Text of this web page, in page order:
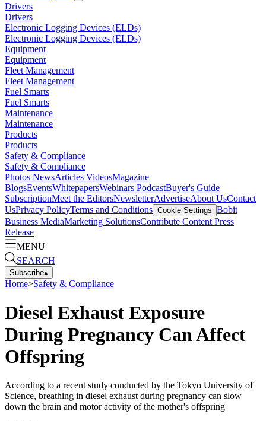
Drivers
Drivers
Electronic Logging Devices (ELDs)
Electronic Logging Devices (ELDs)
Equipment
Equipment
Fleet Management
Fleet Management
Fuel Smarts
Fuel Smarts
Maintenance
Maintenance
Products
Products
Safety & Compliance
Safety & Compliance
Photos NewsArticles VideosMagazine
BlogsEventsWhitepapersWebinars PodcastBuyer's Guide
SubscriptionMeet the EditorsNewsletterAdvertiseAbout UsContact
UsPrivacy PolicyTerms and Conditions Cookie Settings Bobit
Business MediaMarketing SolutionsContribute Content Press
Release
MENU
SEARCH
Subscribe▴
Home>Safety & Compliance
Diesel Exhaust Exposure
During Pregnancy Can Affect
Offspring
According to a recent study conducted by the Tokyo University of
Science, breathing in diesel exhaust during pregnancy can slow
down the brain and motor activity of the mother's offspring